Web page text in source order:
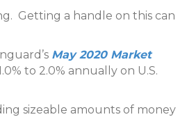
Getting a handle on this can
May 2020 Market
to 2.0% annually on U.S.
sizeable amounts of money